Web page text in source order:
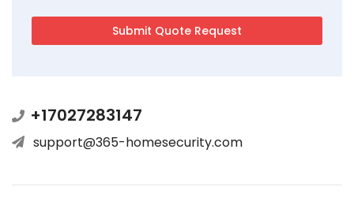
+17027283147
support@365-homesecurity.com